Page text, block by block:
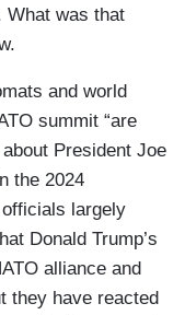
What was that
and world
summit “are
President Joe
the 2024
largely
Donald Trump’s
alliance and
they have reacted